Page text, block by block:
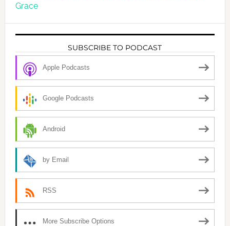
Grace
SUBSCRIBE TO PODCAST
Apple Podcasts
Google Podcasts
Android
by Email
RSS
More Subscribe Options